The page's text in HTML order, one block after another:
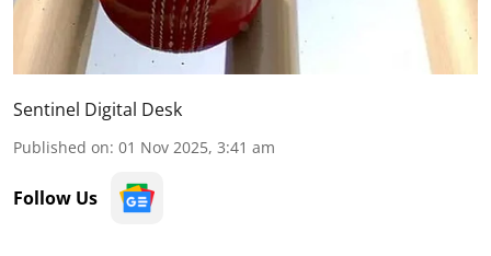
Sentinel Digital Desk
Published on: 01 Nov 2025, 3:41 am
Follow Us